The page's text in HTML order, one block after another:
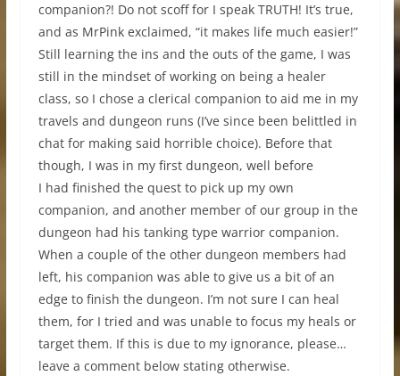
companion?! Do not scoff for I speak TRUTH! It’s true,
and as MrPink exclaimed, “it makes life much easier!”
Still learning the ins and the outs of the game, I was
still in the mindset of working on being a healer
class, so I chose a clerical companion to aid me in my
travels and dungeon runs (I’ve since been belittled in
chat for making said horrible choice). Before that
though, I was in my first dungeon, well before
I had finished the quest to pick up my own
companion, and another member of our group in the
dungeon had his tanking type warrior companion.
When a couple of the other dungeon members had
left, his companion was able to give us a bit of an
edge to finish the dungeon. I’m not sure I can heal
them, for I tried and was unable to focus my heals or
target them. If this is due to my ignorance, please…
leave a comment below stating otherwise.